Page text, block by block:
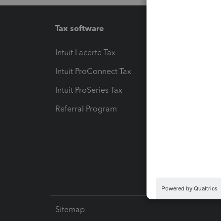
Tax software
Intuit Lacerte Tax
Intuit ProConnect Tax
Intuit ProSeries Tax
Referral Program
Sitemap